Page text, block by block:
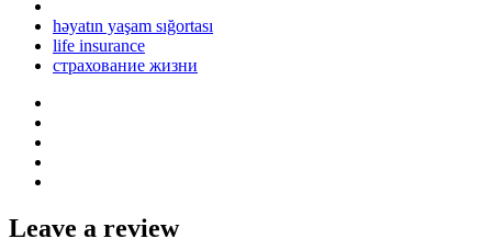
həyatın yaşam sığortası
life insurance
страхование жизни
Leave a review